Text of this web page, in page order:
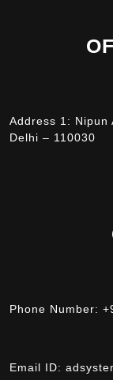
Address 1: Nipun
Delhi – 110030
Phone Number:
Email ID: